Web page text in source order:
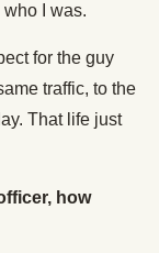
I was.
for the guy
traffic, to the
That life just
how